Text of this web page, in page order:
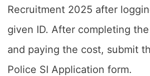
Recruitment 2025 after
given ID. After completing
and paying the cost, submit
Police SI Application form.